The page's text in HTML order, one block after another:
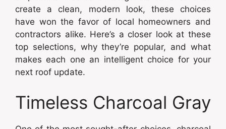
create a clean, modern look, these choices
have won the favor of local homeowners and
contractors alike. Here’s a closer look at these
top selections, why they’re popular, and what
makes each one an intelligent choice for your
next roof update.
Timeless Charcoal Gray